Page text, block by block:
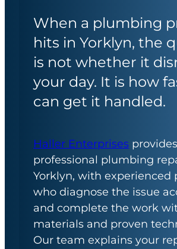
When a plumbing
hits in Yorklyn, the
is not whether it
your day. It is how
can get it handled.
Haller Enterprises provides
professional plumbing
Yorklyn, with experienced
who diagnose the issue
and complete the work
materials and proven
Our team explains your